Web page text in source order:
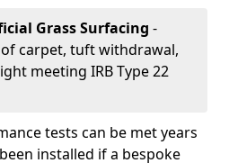
Grass Surfacing -
carpet, tuft withdrawal,
meeting IRB Type 22
tests can be met years
installed if a bespoke